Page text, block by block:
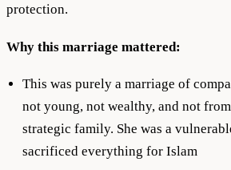
protection.
Why this marriage mattered:
This was purely a marriage of
not young, not wealthy, and not
strategic family. She was a
sacrificed everything for Islam